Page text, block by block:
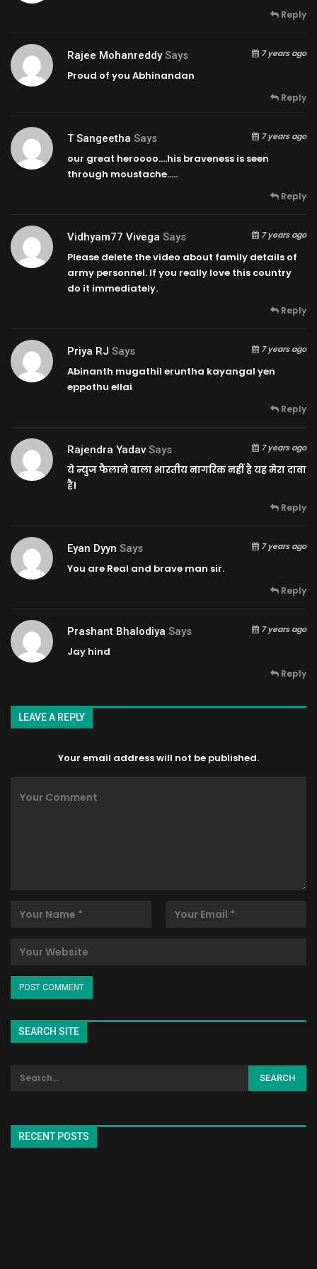
Reply
Rajee Mohanreddy Says 7 years ago
Proud of you Abhinandan
Reply
T Sangeetha Says 7 years ago
our great heroooo….his braveness is seen
through moustache…..
Reply
Vidhyam77 Vivega Says 7 years ago
Please delete the video about family details of
army personnel. If you really love this country
do it immediately.
Reply
Priya RJ Says 7 years ago
Abinanth mugathil eruntha kayangal yen
eppothu ellai
Reply
Rajendra Yadav Says 7 years ago
ये न्युज फैलाने वाला भारतीय नागरिक नहीं है यह मेरा दावा
है।
Reply
Eyan Dyyn Says 7 years ago
You are Real and brave man sir.
Reply
Prashant Bhalodiya Says 7 years ago
Jay hind
Reply
LEAVE A REPLY
Your email address will not be published.
SEARCH SITE
RECENT POSTS